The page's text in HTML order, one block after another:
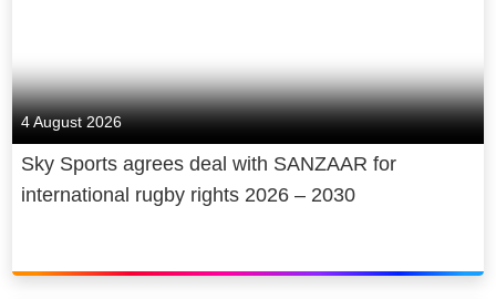
4 August 2026
Sky Sports agrees deal with SANZAAR for
international rugby rights 2026 – 2030